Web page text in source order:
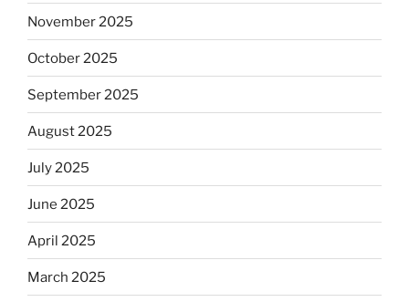
November 2025
October 2025
September 2025
August 2025
July 2025
June 2025
April 2025
March 2025